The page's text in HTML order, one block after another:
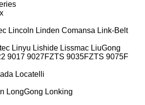
Lincoln Linden Comansa Link-Belt
Linyu Lishide Lissmac LiuGong
9017 9027FZTS 9035FZTS 9075F
Locatelli
LongGong Lonking